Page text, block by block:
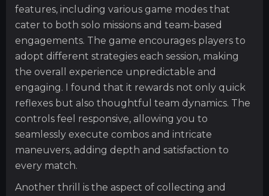
features, including various game modes that
cater to both solo missions and team-based
engagements. The game encourages players to
adopt different strategies each session, making
the overall experience unpredictable and
engaging. I found that it rewards not only quick
reflexes but also thoughtful team dynamics. The
controls feel responsive, allowing you to
seamlessly execute combos and intricate
maneuvers, adding depth and satisfaction to
every match.
Another thrill is the aspect of collecting and